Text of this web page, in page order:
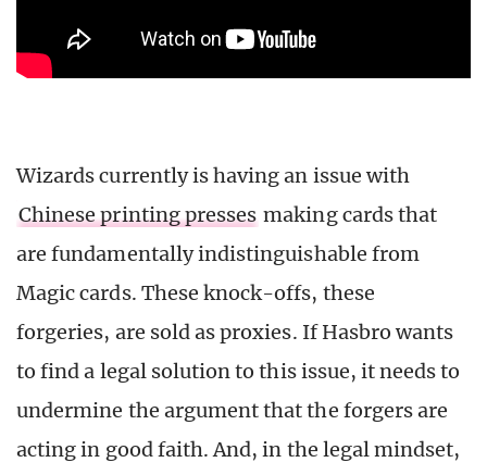
Wizards currently is having an issue with
Chinese printing presses making cards that
are fundamentally indistinguishable from
Magic cards. These knock-offs, these
forgeries, are sold as proxies. If Hasbro wants
to find a legal solution to this issue, it needs to
undermine the argument that the forgers are
acting in good faith. And, in the legal mindset,